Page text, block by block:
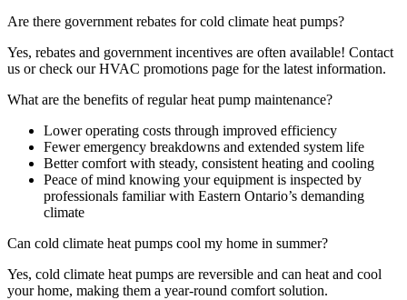
Are there government rebates for cold climate heat pumps?
Yes, rebates and government incentives are often available! Contact
us or check our HVAC promotions page for the latest information.
What are the benefits of regular heat pump maintenance?
Lower operating costs through improved efficiency
Fewer emergency breakdowns and extended system life
Better comfort with steady, consistent heating and cooling
Peace of mind knowing your equipment is inspected by
professionals familiar with Eastern Ontario’s demanding
climate
Can cold climate heat pumps cool my home in summer?
Yes, cold climate heat pumps are reversible and can heat and cool
your home, making them a year-round comfort solution.